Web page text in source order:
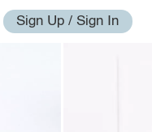
Sign Up / Sign In